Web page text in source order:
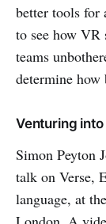
better tools
to see how
teams
determine how
Venturing into
Simon Peyton
talk on Verse,
language, at